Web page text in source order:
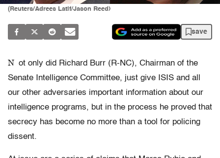
(Reuters/Adrees Latif/Jason Reed)
save
N ot only did Richard Burr (R-NC), Chairman of the
Senate Intelligence Committee, just give ISIS and all
our other adversaries important information about our
intelligence programs, but in the process he proved that
secrecy has become no more than a tool for policing
dissent.